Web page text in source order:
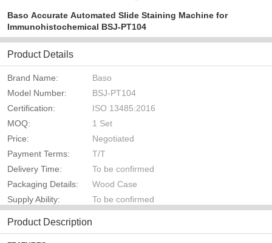
Baso Accurate Automated Slide Staining Machine for
Immunohistochemical BSJ-PT104
Product Details
Brand Name:
Baso
Model Number:
BSJ-PT104
Certification:
ISO 13485:2016
MOQ:
1 Set
Price:
Negotiated
Payment Terms:
T/T
Delivery Time:
To be confirmed
Packaging Details:
Wood Case
Supply Ability:
To be confirmed
Product Description